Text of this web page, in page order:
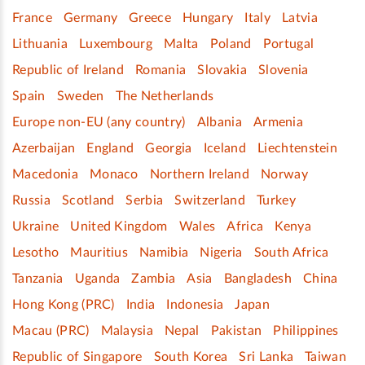
France
Germany Greece Hungary Italy
Latvia
Lithuania
Luxembourg Malta Poland
Portugal
Republic of Ireland
Romania Slovakia
Slovenia
Spain
Sweden
The Netherlands
Europe non-EU (any country)
Albania
Armenia
Azerbaijan
England Georgia Iceland
Liechtenstein
Macedonia
Monaco Northern Ireland
Norway
Russia
Scotland Serbia Switzerland
Turkey
Ukraine
United Kingdom Wales Africa
Kenya
Lesotho
Mauritius Namibia Nigeria
South Africa
Tanzania
Uganda Zambia Asia Bangladesh
China
Hong Kong (PRC)
India Indonesia
Japan
Macau (PRC)
Malaysia Nepal Pakistan
Philippines
Republic of Singapore
South Korea Sri Lanka
Taiwan